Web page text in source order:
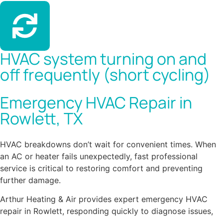
HVAC system turning on and
off frequently (short cycling)
Emergency HVAC Repair in
Rowlett, TX
HVAC breakdowns don’t wait for convenient times. When
an AC or heater fails unexpectedly, fast professional
service is critical to restoring comfort and preventing
further damage.
Arthur Heating & Air provides expert emergency HVAC
repair in Rowlett, responding quickly to diagnose issues,